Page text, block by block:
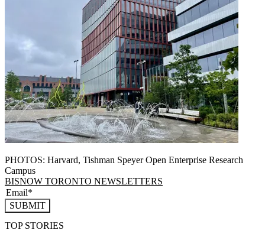
PHOTOS: Harvard, Tishman Speyer Open Enterprise Research
Campus
BISNOW TORONTO NEWSLETTERS
SUBMIT
TOP STORIES